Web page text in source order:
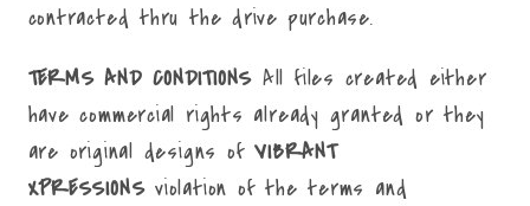
contracted thru the drive purchase.
TERMS AND CONDITIONS All files created either
have commercial rights already granted or they
are original designs ofVIBRANT
XPRESSIONSviolation of the terms and